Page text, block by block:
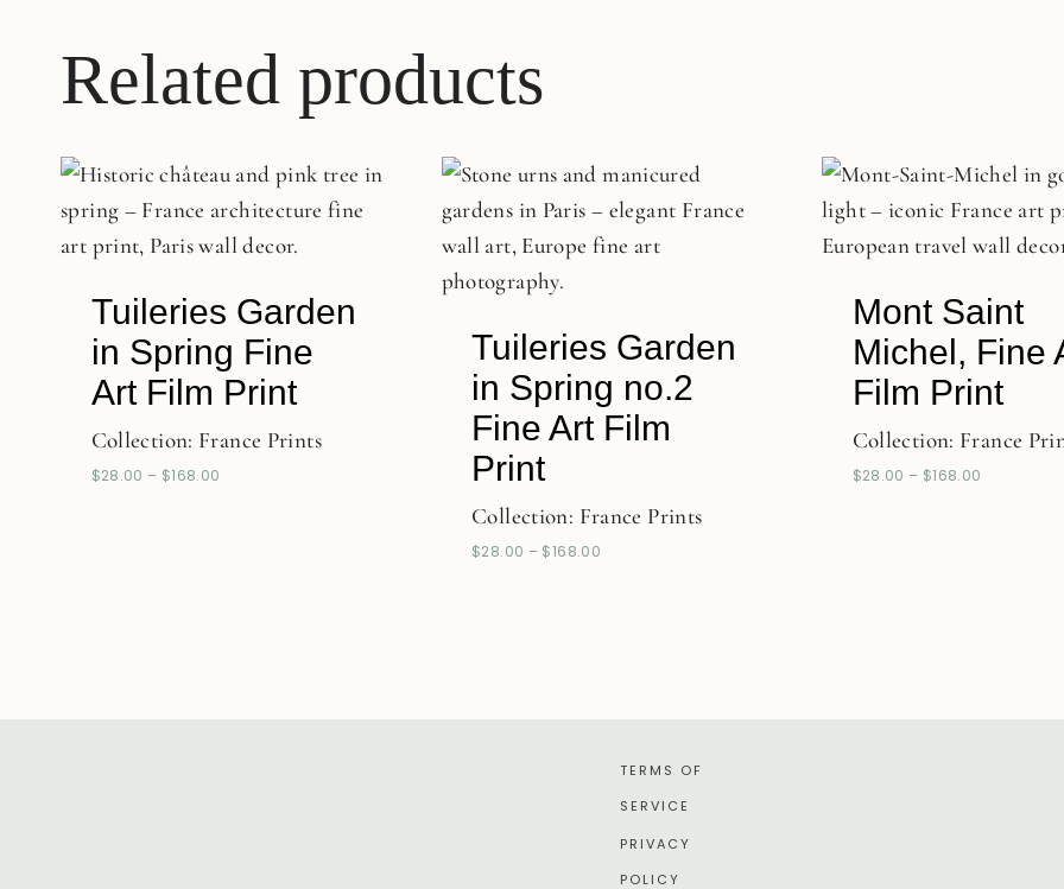
Related products
Tuileries Garden
in Spring Fine
Art Film Print
Collection: France Prints
$28.00 – $168.00
Tuileries Garden
in Spring no.2
Fine Art Film
Print
Collection: France Prints
$28.00 – $168.00
Mont Saint
Michel, Fine
Film Print
Collection: France
$28.00 – $168.00
TERMS OF
SERVICE
PRIVACY
POLICY